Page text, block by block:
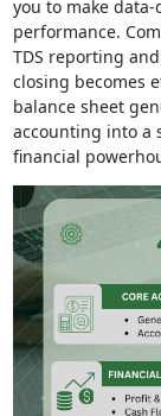
you to make
performance.
TDS reporting
closing becomes
balance sheet
accounting into a
financial